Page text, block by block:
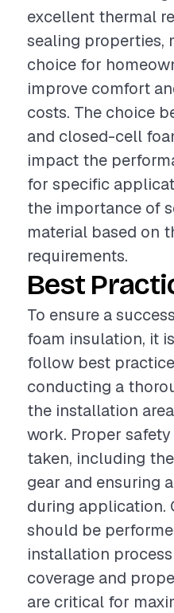
excellent thermal
sealing properties,
choice for
improve comfort
costs. The choice
and closed-cell
impact the
for specific
the importance of
material based on
requirements.
Best
To ensure a
foam insulation, it
follow best
conducting a
the installation
work. Proper
taken, including
gear and ensuring
during application.
should be
installation
coverage and
are critical for